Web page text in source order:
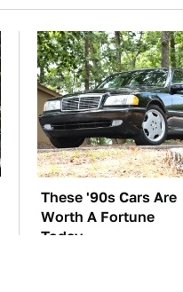
These '90s Cars Are
Worth A Fortune
Today